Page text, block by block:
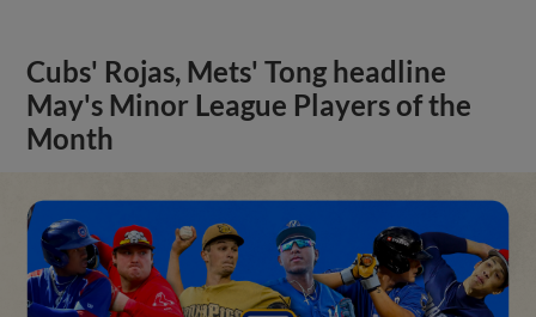
Cubs' Rojas, Mets' Tong headline
May's Minor League Players of the
Month